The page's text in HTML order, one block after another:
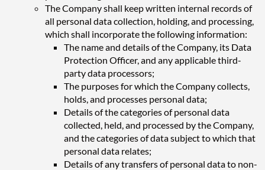
The Company shall keep written internal records of
all personal data collection, holding, and processing,
which shall incorporate the following information:
The name and details of the Company, its Data
Protection Officer, and any applicable third-
party data processors;
The purposes for which the Company collects,
holds, and processes personal data;
Details of the categories of personal data
collected, held, and processed by the Company,
and the categories of data subject to which that
personal data relates;
Details of any transfers of personal data to non-